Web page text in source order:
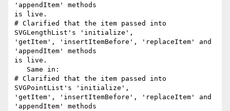
'appendItem' methods
is live.
# Clarified that the item passed into
SVGLengthList's 'initialize',
'getItem', 'insertItemBefore', 'replaceItem' and
'appendItem' methods
is live.
# Clarified that the item passed into
SVGPointList's 'initialize',
'getItem', 'insertItemBefore', 'replaceItem' and
'appendItem' methods